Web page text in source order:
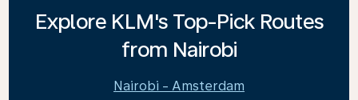
Explore KLM's Top-Pick Routes
from Nairobi
Nairobi - Amsterdam